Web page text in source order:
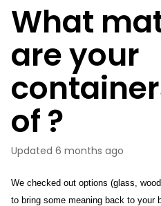
What
are your
of ?
Updated 6 months ago
We checked out options (glass,
to bring some meaning back to your